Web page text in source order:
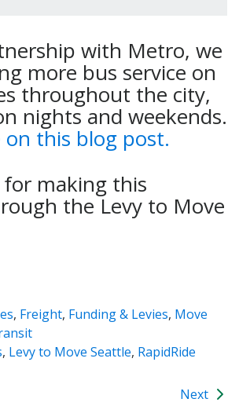
with Metro, we
more bus service on
throughout the city,
nights and weekends.
on this blog post.
making this
the Levy to Move
, Freight, Funding & Levies, Move
, Levy to Move Seattle, RapidRide
Next